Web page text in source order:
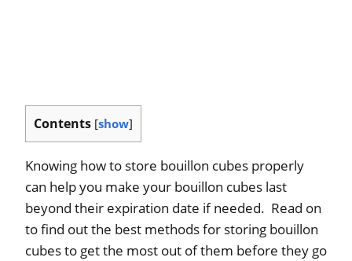
Contents [show]
Knowing how to store bouillon cubes properly
can help you make your bouillon cubes last
beyond their expiration date if needed. Read on
to find out the best methods for storing bouillon
cubes to get the most out of them before they go